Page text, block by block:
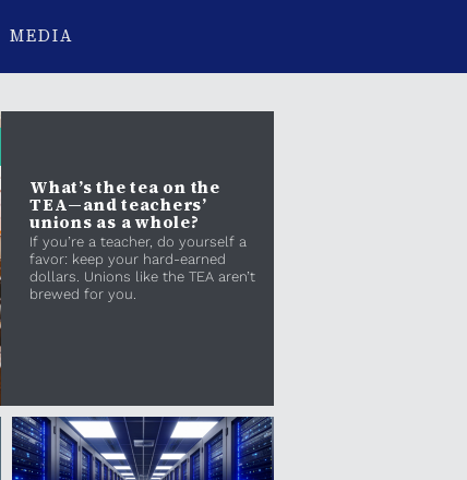
MEDIA
What’s the tea on the
TEA—and teachers’
unions as a whole?
If you’re a teacher, do yourself a
favor: keep your hard-earned
dollars. Unions like the TEA aren’t
brewed for you.